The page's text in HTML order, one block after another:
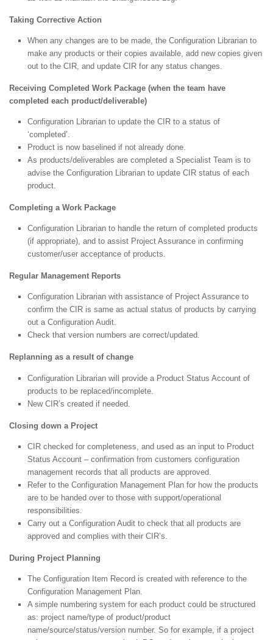
Taking Corrective Action
When any changes are to be made, the Configuration Librarian to
make any products or their copies available, add new copies given
out to the CIR, and update CIR for any status changes.
Receiving Completed Work Package (when the team have
completed each product/deliverable)
Configuration Librarian to update the CIR to a status of
‘completed’.
Product is now baselined if not already done.
As products/deliverables are completed a Specialist Team is to
advise the Configuration Librarian to update CIR status of each
product.
Completing a Work Package
Configuration Librarian to handle the return of completed products
(if appropriate), and to assist Project Assurance in confirming
customer/user acceptance of products.
Regular Management Reports
Configuration Librarian with assistance of Project Assurance to
confirm the CIR is same as actual status of products by carrying
out a Configuration Audit.
Check that version numbers are correct/updated.
Replanning as a result of change
Configuration Librarian will provide a Product Status Account of
products to be replaced/incomplete.
New CIR’s created if needed.
Closing down a Project
CIR checked for completeness, and used as an input to Product
Status Account – confirmation from customers configuration
management records that all products are approved.
Refer to the Configuration Management Plan for how the products
are to be handed over to those with support/operational
responsibilities.
Carry out a Configuration Audit to check that all products are
approved and complies with their CIR’s.
During Project Planning
The Configuration Item Record is created with reference to the
Configuration Management Plan.
A simple numbering system for each product could be structured
as: project name/type of product/product
name/source/status/version number. So for example, if a project